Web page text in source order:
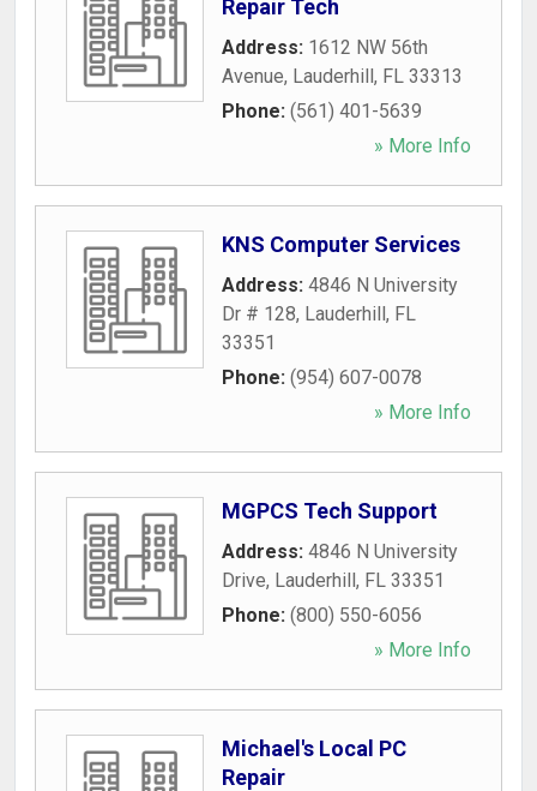
Repair Tech
Address: 1612 NW 56th
Avenue, Lauderhill, FL 33313
Phone: (561) 401-5639
» More Info
KNS Computer Services
Address: 4846 N University
Dr # 128, Lauderhill, FL
33351
Phone: (954) 607-0078
» More Info
MGPCS Tech Support
Address: 4846 N University
Drive, Lauderhill, FL 33351
Phone: (800) 550-6056
» More Info
Michael's Local PC
Repair